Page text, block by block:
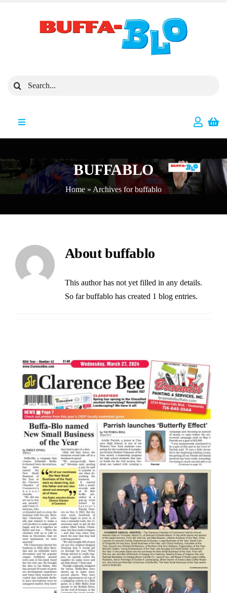
Search
Toggle
Featured Products
New Arrivals
Buffalo Inflatables
Seasonal / Holidays
Accessories
BUFFABLO
Home » Archives for buffablo
Aboutbuffablo
This author has not yet filled in any details.
So far buffablo has created 1 blog entries.